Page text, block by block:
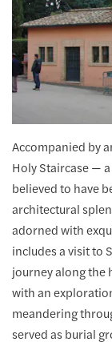
Accompanied by
Holy Staircase —
believed to have
architectural
adorned with
includes a visit to
journey along the
with an
meandering
served as burial